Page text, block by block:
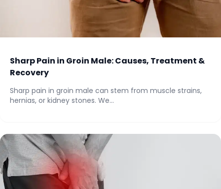
Sharp Pain in Groin Male: Causes, Treatment &
Recovery
Sharp pain in groin male can stem from muscle strains,
hernias, or kidney stones. We...